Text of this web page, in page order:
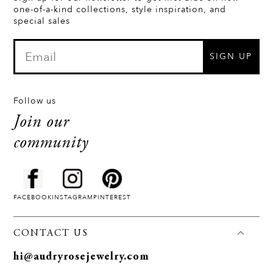
one-of-a-kind collections, style inspiration, and
special sales
SIGN UP
Follow us
Join our
community
FACEBOOKINSTAGRAM PINTEREST
CONTACT US
hi@audryrosejewelry.com